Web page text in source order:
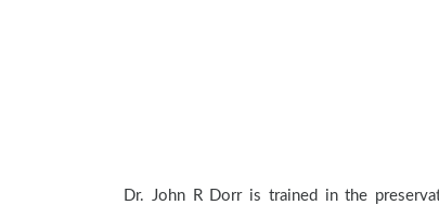
Dr. John R Dorr is trained in the